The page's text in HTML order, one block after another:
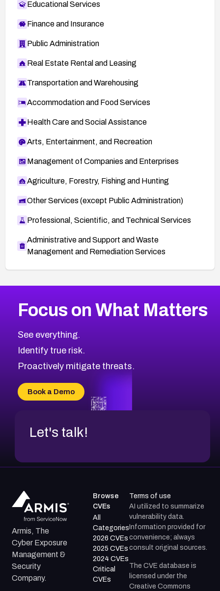
Educational Services
Finance and Insurance
Public Administration
Real Estate Rental and Leasing
Transportation and Warehousing
Accommodation and Food Services
Health Care and Social Assistance
Arts, Entertainment, and Recreation
Management of Companies and Enterprises
Agriculture, Forestry, Fishing and Hunting
Other Services (except Public Administration)
Professional, Scientific, and Technical Services
Administrative and Support and Waste
Management and Remediation Services
CVE-2026-71319
CVE-2026-48168
CVE-2026-70426
CVE-2026-20310
CVE-2026-20304
CVE-2026-20272
2026CVE Database
Browse All CVE Categories
Focus on What Matters
See everything.
Identify true risk.
Proactively mitigate threats.
Book a Demo
Let's talk!
Armis, The
Cyber Exposure
Management &
Security
Company.
Browse
CVEs
All
Categories
2026 CVEs
2025 CVEs
2024 CVEs
Critical
CVEs
Terms of use
AI utilized to summarize
vulnerability data.
Information provided for
convenience; always
consult original sources.
The CVE database is
licensed under the
Creative Commons